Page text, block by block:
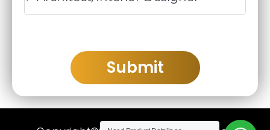
Submit